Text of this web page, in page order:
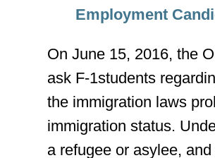
Employment
On June 15, 2016, the
ask F-1students
the immigration laws
immigration status.
a refugee or asylee,